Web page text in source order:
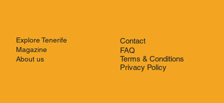
Explore Tenerife
Magazine
About us
Contact
FAQ
Terms & Conditions
Privacy Policy